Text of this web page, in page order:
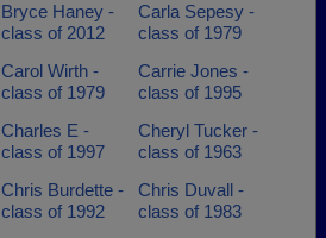
Bryce Haney -
class of 2012
Carla Sepesy -
class of 1979
Carol Wirth -
class of 1979
Carrie Jones -
class of 1995
Charles E -
class of 1997
Cheryl Tucker -
class of 1963
Chris Burdette -
class of 1992
Chris Duvall -
class of 1983